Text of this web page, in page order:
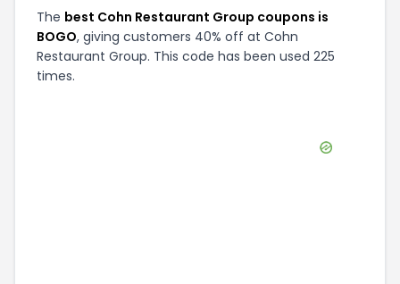
The best Cohn Restaurant Group coupons is
BOGO, giving customers 40% off at Cohn
Restaurant Group. This code has been used 225
times.